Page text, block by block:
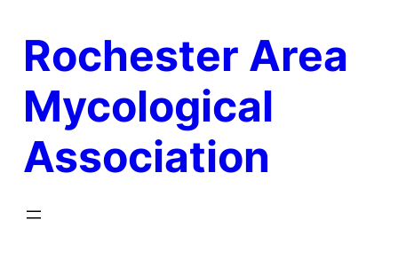
content
Rochester Area
Mycological
Association